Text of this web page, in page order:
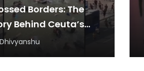
Borders: The
Behind Ceuta’s
Rush
Dhivyanshu